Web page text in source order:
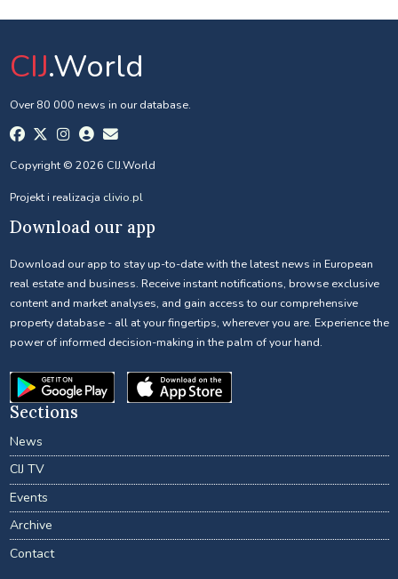
CIJ.World
Over 80 000 news in our database.
Copyright © 2026 CIJ.World
Projekt i realizacja clivio.pl
Download our app
Download our app to stay up-to-date with the latest news in European
real estate and business. Receive instant notifications, browse exclusive
content and market analyses, and gain access to our comprehensive
property database - all at your fingertips, wherever you are. Experience the
power of informed decision-making in the palm of your hand.
Sections
News
CIJ TV
Events
Archive
Contact